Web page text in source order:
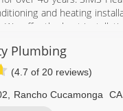
and heating
We offer the best
believe in giving our
they tell their friends
out that high quality
Plumbing
(4.7 of 20 reviews)
Rancho Cucamonga